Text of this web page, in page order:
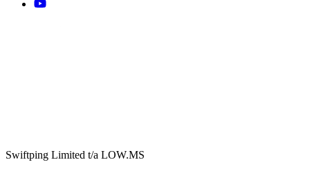
Swiftping Limited t/a LOW.MS